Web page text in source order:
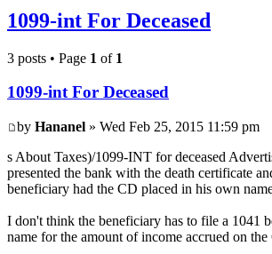
1099-int For Deceased
3 posts • Page 1 of 1
1099-int For Deceased
by Hananel » Wed Feb 25, 2015 11:59 pm
s About Taxes)/1099-INT for deceased
presented the bank with the death certificate
beneficiary had the CD placed in his own
I don't think the beneficiary has to file a 1041
name for the amount of income accrued on